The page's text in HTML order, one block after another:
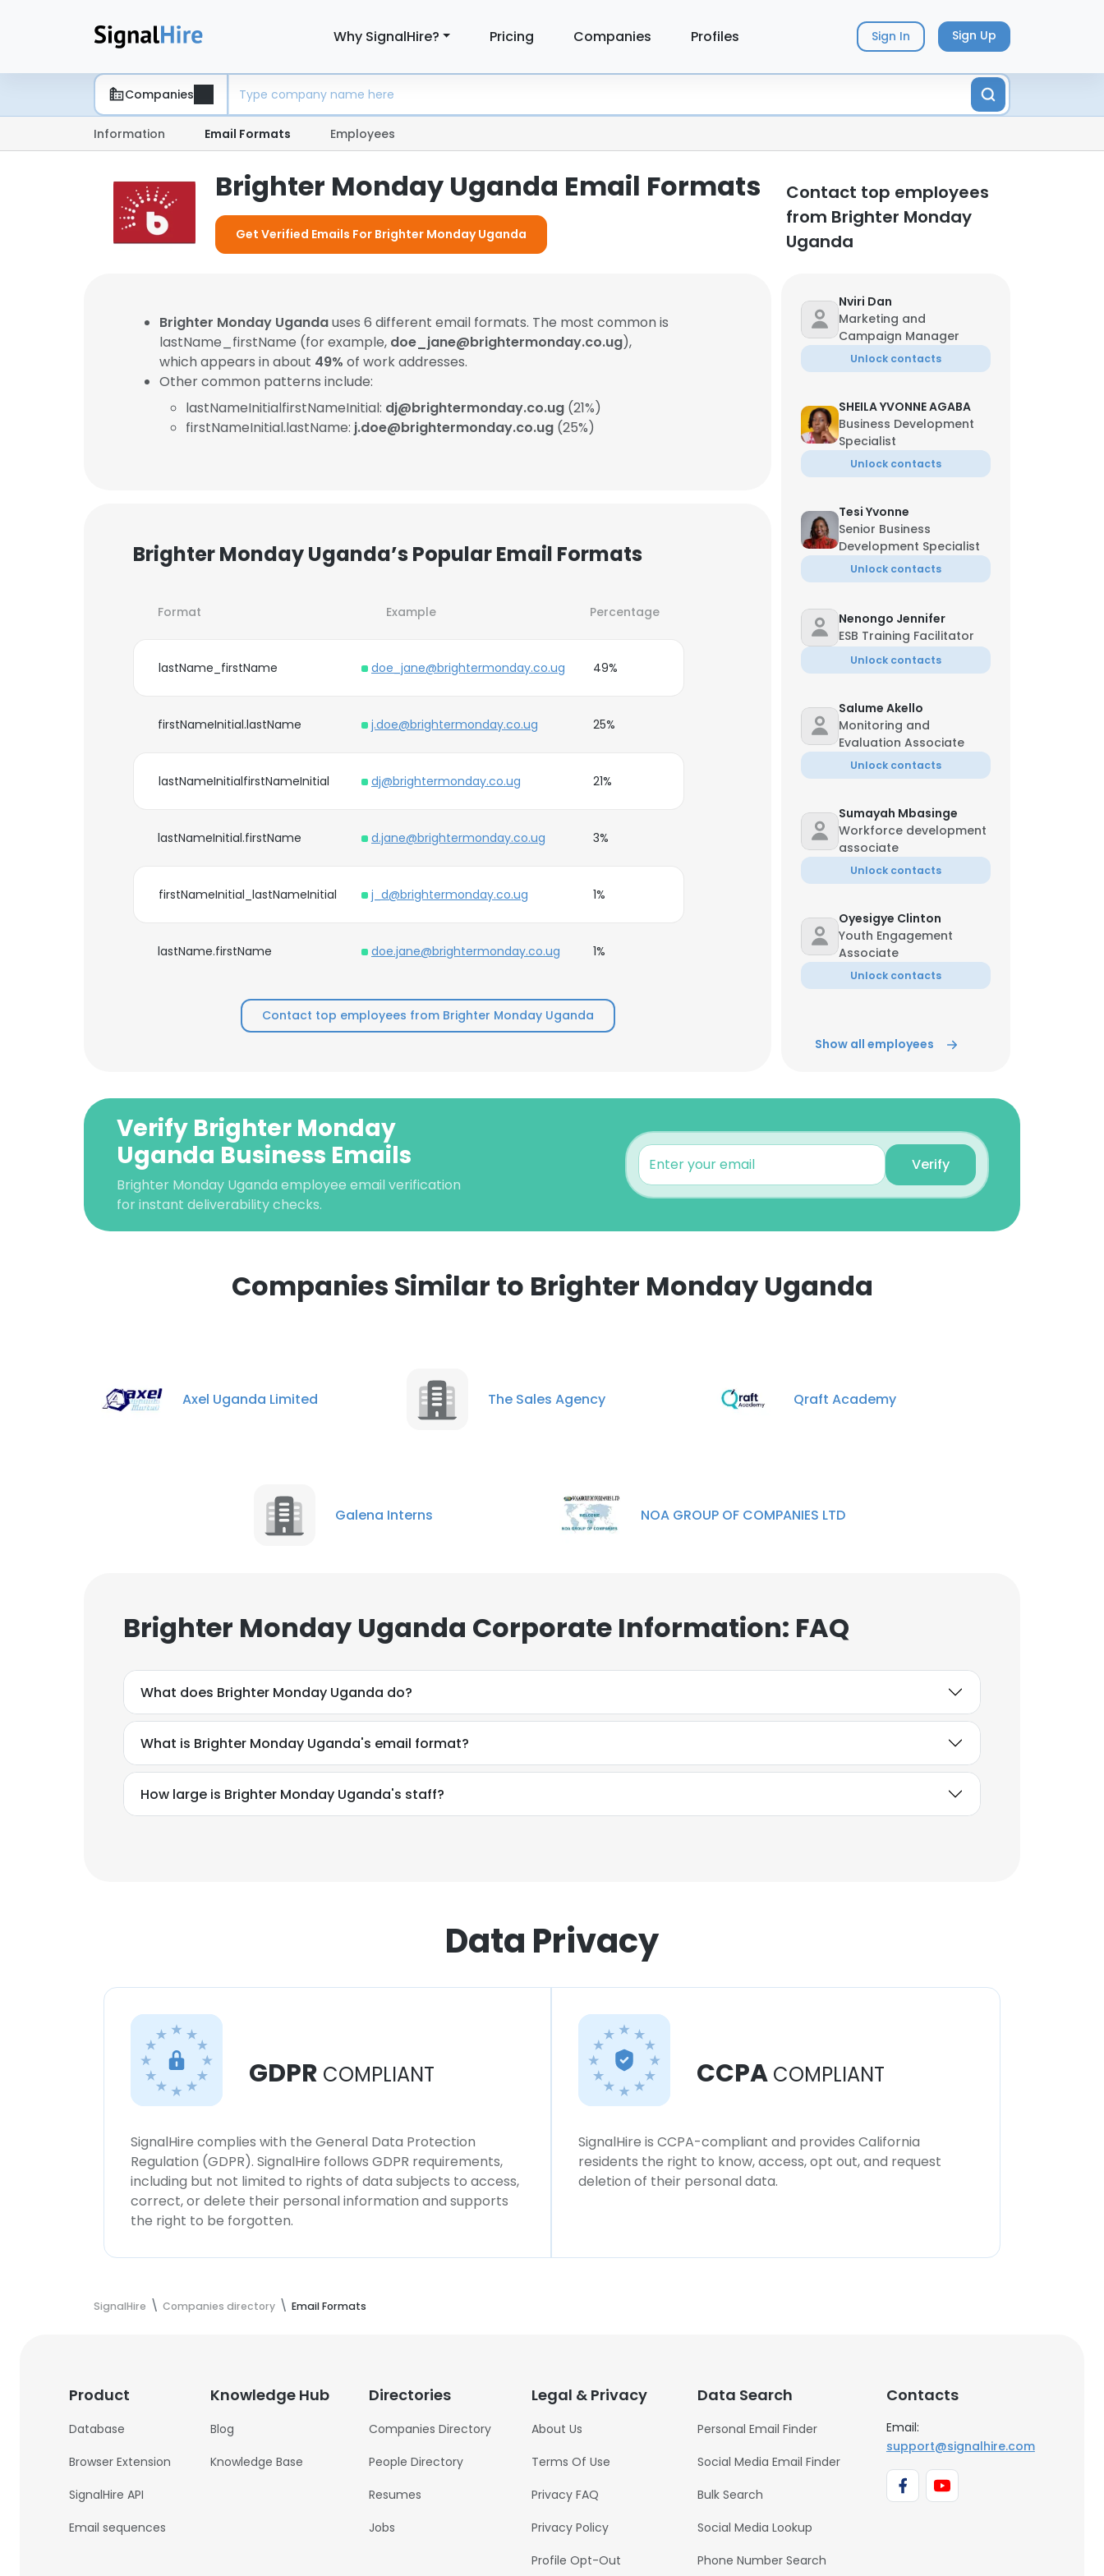
Why SignalHire? Pricing Companies Profiles Sign In Sign Up
Companies
Information Email Formats Employees
Brighter Monday Uganda Email Formats
Get Verified Emails For Brighter Monday Uganda
Contact top employees
from Brighter Monday
Uganda
Brighter Monday Ugandauses 6 different email formats. The most common is
lastName_firstName (for example, doe_jane@brightermonday.co.ug),
which appears in about 49% of work addresses.
Other common patterns include:
lastNameInitialfirstNameInitial: dj@brightermonday.co.ug (21%)
firstNameInitial.lastName: j.doe@brightermonday.co.ug (25%)
Brighter Monday Uganda’s Popular Email Formats
Format Example Percentage
lastName_firstName doe_jane@brightermonday.co.ug 49%
firstNameInitial.lastName j.doe@brightermonday.co.ug 25%
lastNameInitialfirstNameInitial dj@brightermonday.co.ug 21%
lastNameInitial.firstName d.jane@brightermonday.co.ug 3%
firstNameInitial_lastNameInitial j_d@brightermonday.co.ug 1%
lastName.firstName doe.jane@brightermonday.co.ug 1%
Contact top employees from Brighter Monday Uganda
Nviri Dan
Marketing and
Campaign Manager
Unlock contacts
SHEILA YVONNE AGABA
Business Development
Specialist
Unlock contacts
Tesi Yvonne
Senior Business
Development Specialist
Unlock contacts
Nenongo Jennifer
ESB Training Facilitator
Unlock contacts
Salume Akello
Monitoring and
Evaluation Associate
Unlock contacts
Sumayah Mbasinge
Workforce development
associate
Unlock contacts
Oyesigye Clinton
Youth Engagement
Associate
Unlock contacts
Monitoring And
Angella Jolly
Monitoring And
Evaluation Assistant
Unlock contacts
Show all employees
Verify Brighter Monday
Uganda Business Emails
Brighter Monday Uganda employee email verification
for instant deliverability checks.
Verify
Companies Similar to Brighter Monday Uganda
Axel Uganda Limited The Sales Agency Qraft Academy
Galena Interns NOA GROUP OF COMPANIES LTD
Brighter Monday Uganda Corporate Information: FAQ
What does Brighter Monday Uganda do?
What is Brighter Monday Uganda's email format?
How large is Brighter Monday Uganda's staff?
Data Privacy
GDPR COMPLIANT
SignalHire complies with the General Data Protection
Regulation (GDPR). SignalHire follows GDPR requirements,
including but not limited to rights of data subjects to access,
correct, or delete their personal information and supports
the right to be forgotten.
CCPA COMPLIANT
SignalHire is CCPA-compliant and provides California
residents the right to know, access, opt out, and request
deletion of their personal data.
SignalHire Companies directory Email Formats
Product
Database
Browser Extension
SignalHire API
Email sequences
Knowledge Hub
Blog
Knowledge Base
Directories
Companies Directory
People Directory
Resumes
Jobs
Legal & Privacy
About Us
Terms Of Use
Privacy FAQ
Privacy Policy
Profile Opt-Out
Data Search
Personal Email Finder
Social Media Email Finder
Bulk Search
Social Media Lookup
Phone Number Search
Contacts
Email:
support@signalhire.com